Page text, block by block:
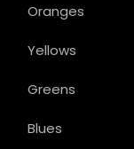
Oranges
Yellows
Greens
Blues